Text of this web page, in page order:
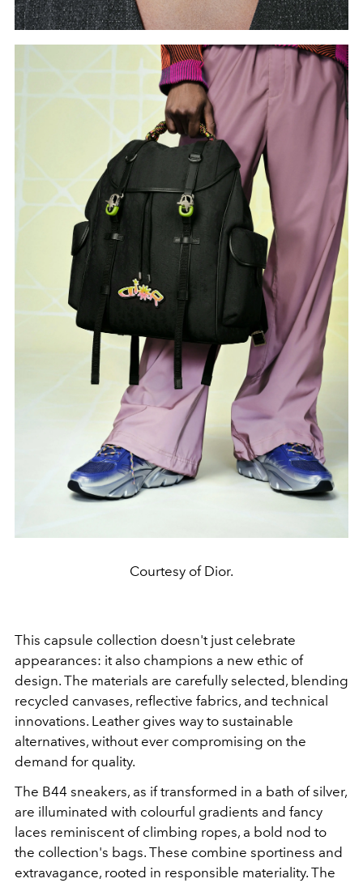
Courtesy of Dior.
This capsule collection doesn't just celebrate
appearances: it also champions a new ethic of
design. The materials are carefully selected, blending
recycled canvases, reflective fabrics, and technical
innovations. Leather gives way to sustainable
alternatives, without ever compromising on the
demand for quality.
The B44 sneakers, as if transformed in a bath of silver,
are illuminated with colourful gradients and fancy
laces reminiscent of climbing ropes, a bold nod to
the collection's bags. These combine sportiness and
extravagance, rooted in responsible materiality. The